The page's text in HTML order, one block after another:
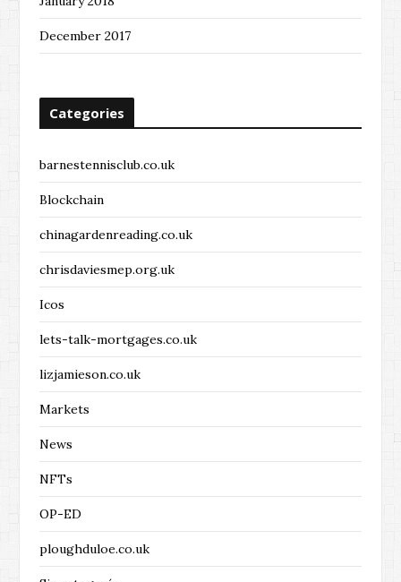
December 2017
Categories
barnestennisclub.co.uk
Blockchain
chinagardenreading.co.uk
chrisdaviesmep.org.uk
Icos
lets-talk-mortgages.co.uk
lizjamieson.co.uk
Markets
News
NFTs
OP-ED
ploughduloe.co.uk